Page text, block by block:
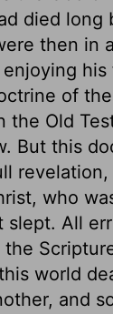
died long
then in
his
of
the Old
But this
who
All
world
and